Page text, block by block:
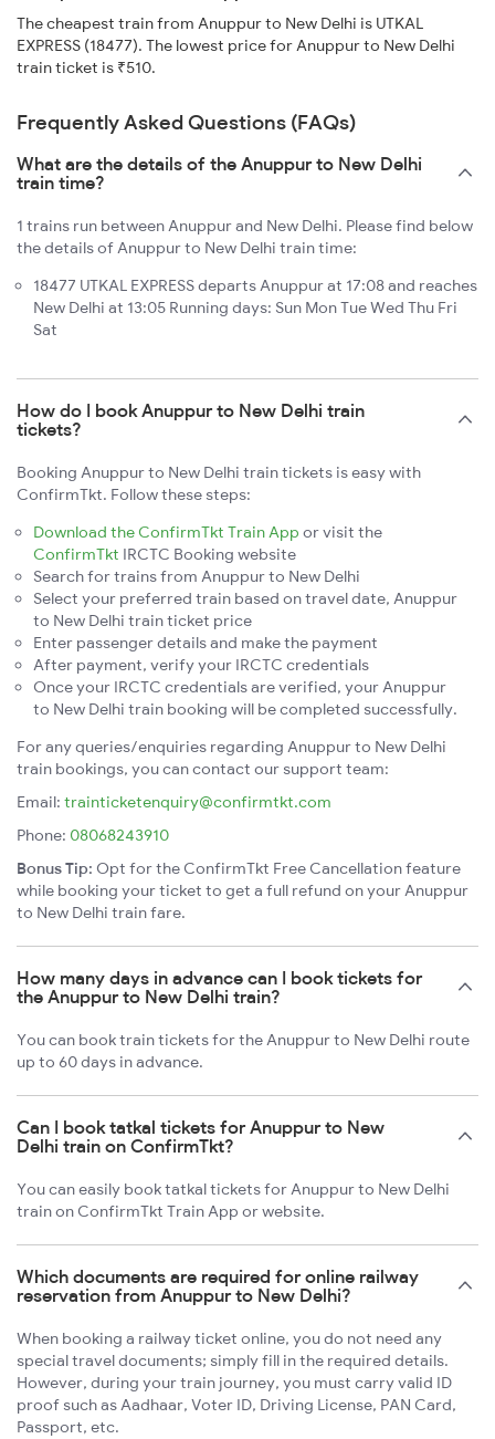
The cheapest train from Anuppur to New Delhi is UTKAL
EXPRESS (18477). The lowest price for Anuppur to New Delhi
train ticket is ₹510.
Frequently Asked Questions (FAQs)
What are the details of the Anuppur to New Delhi
train time?
1 trains run between Anuppur and New Delhi. Please find below
the details of Anuppur to New Delhi train time:
18477 UTKAL EXPRESS departs Anuppur at 17:08 and reaches
New Delhi at 13:05 Running days: Sun Mon Tue Wed Thu Fri
Sat
How do I book Anuppur to New Delhi train
tickets?
Booking Anuppur to New Delhi train tickets is easy with
ConfirmTkt. Follow these steps:
Download the ConfirmTkt Train App or visit the
ConfirmTkt IRCTC Booking website
Search for trains from Anuppur to New Delhi
Select your preferred train based on travel date, Anuppur
to New Delhi train ticket price
Enter passenger details and make the payment
After payment, verify your IRCTC credentials
Once your IRCTC credentials are verified, your Anuppur
to New Delhi train booking will be completed successfully.
For any queries/enquiries regarding Anuppur to New Delhi
train bookings, you can contact our support team:
Email: trainticketenquiry@confirmtkt.com
Phone: 08068243910
Bonus Tip: Opt for the ConfirmTkt Free Cancellation feature
while booking your ticket to get a full refund on your Anuppur
to New Delhi train fare.
How many days in advance can I book tickets for
the Anuppur to New Delhi train?
You can book train tickets for the Anuppur to New Delhi route
up to 60 days in advance.
Can I book tatkal tickets for Anuppur to New
Delhi train on ConfirmTkt?
You can easily book tatkal tickets for Anuppur to New Delhi
train on ConfirmTkt Train App or website.
Which documents are required for online railway
reservation from Anuppur to New Delhi?
When booking a railway ticket online, you do not need any
special travel documents; simply fill in the required details.
However, during your train journey, you must carry valid ID
proof such as Aadhaar, Voter ID, Driving License, PAN Card,
Passport, etc.